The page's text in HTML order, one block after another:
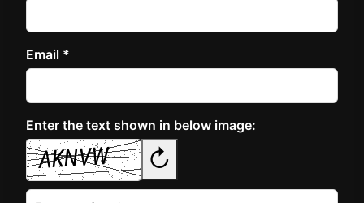
Email *
Enter the text shown in below image:
↻